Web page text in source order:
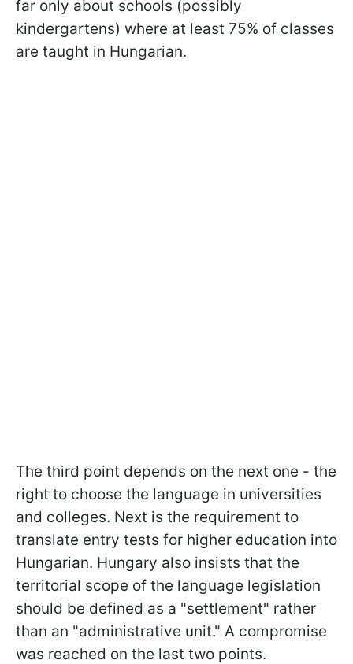
far only about schools (possibly
kindergartens) where at least 75% of classes
are taught in Hungarian.
The third point depends on the next one - the
right to choose the language in universities
and colleges. Next is the requirement to
translate entry tests for higher education into
Hungarian. Hungary also insists that the
territorial scope of the language legislation
should be defined as a "settlement" rather
than an "administrative unit." A compromise
was reached on the last two points.